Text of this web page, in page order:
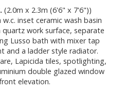
(2.0m x 2.3m (6'6" x 7'6"))
inset ceramic wash basin
work surface, separate
Lusso bath with mixer tap
and a ladder style radiator.
Lapicida tiles, spotlighting,
double glazed window
elevation.